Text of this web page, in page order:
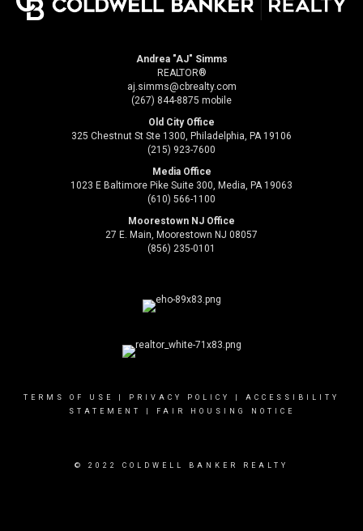
Andrea "AJ" Simms
REALTOR®
aj.simms@cbrealty.com
(267) 844-8875 mobile
Old City Office
325 Chestnut St Ste 1300, Philadelphia, PA 19106
(215) 923-7600
Media Office
1023 E Baltimore Pike Suite 300, Media, PA 19063
(610) 566-1100
Moorestown NJ Office
27 E. Main, Moorestown NJ 08057
(856) 235-0101
TERMS OF USE PRIVACY POLICY
ACCESSIBILITY
STATEMENT
FAIR HOUSING NOTICE
© 2022 COLDWELL BANKER REALTY